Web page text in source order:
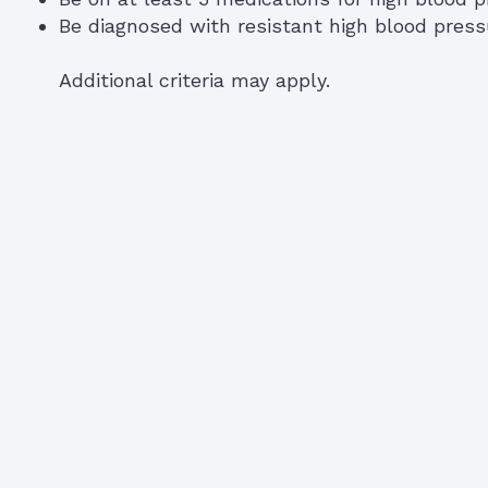
Be diagnosed with resistant high blood
Additional criteria may apply.